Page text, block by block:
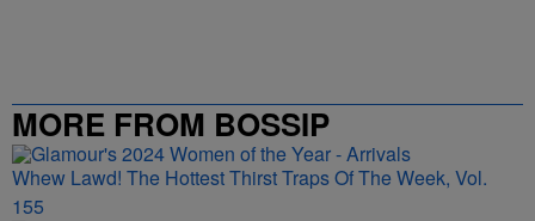
MORE FROM BOSSIP
Whew Lawd! The Hottest Thirst Traps Of The Week, Vol.
155